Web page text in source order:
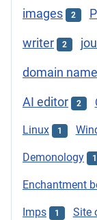
images 2
writer 2
domain
AI editor 2
Linux 1
Demonology 1
Enchantment
Imps 1 Site